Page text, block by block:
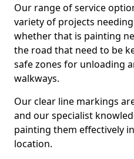
Our range of service
variety of projects
whether that is painting
the road that need to be
safe zones for unloading
walkways.
Our clear line markings
and our specialist
painting them effectively
location.